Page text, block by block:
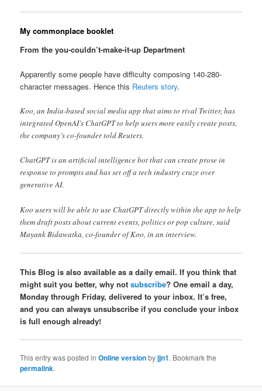
My commonplace booklet
From the you-couldn’t-make-it-up Department
Apparently some people have difficulty composing 140-280-
character messages. Hence this Reuters story.
Koo, an India-based social media app that aims to rival Twitter, has
integrated OpenAI’s ChatGPT to help users more easily create posts,
the company’s co-founder told Reuters.
ChatGPT is an artificial intelligence bot that can create prose in
response to prompts and has set off a tech industry craze over
generative AI.
Koo users will be able to use ChatGPT directly within the app to help
them draft posts about current events, politics or pop culture, said
Mayank Bidawatka, co-founder of Koo, in an interview.
This Blog is also available as a daily email. If you think that
might suit you better, why notsubscribe? One email a day,
Monday through Friday, delivered to your inbox. It’s free,
and you can always unsubscribe if you conclude your inbox
is full enough already!
This entry was posted inOnline versionbyjjn1. Bookmark the
permalink.